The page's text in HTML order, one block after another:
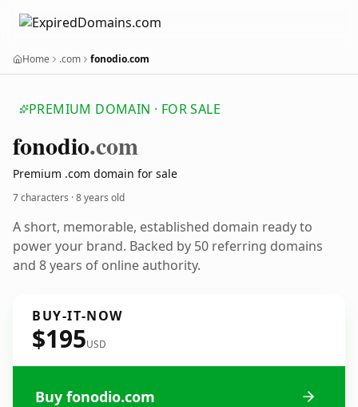
Home .com fonodio.com
PREMIUM DOMAIN · FOR SALE
fonodio.com
Premium .com domain for sale
7 characters ·8 years old
A short, memorable, established domain ready to
power your brand. Backed by 50 referring domains
and 8 years of online authority.
BUY-IT-NOW
$195USD
Buy fonodio.com